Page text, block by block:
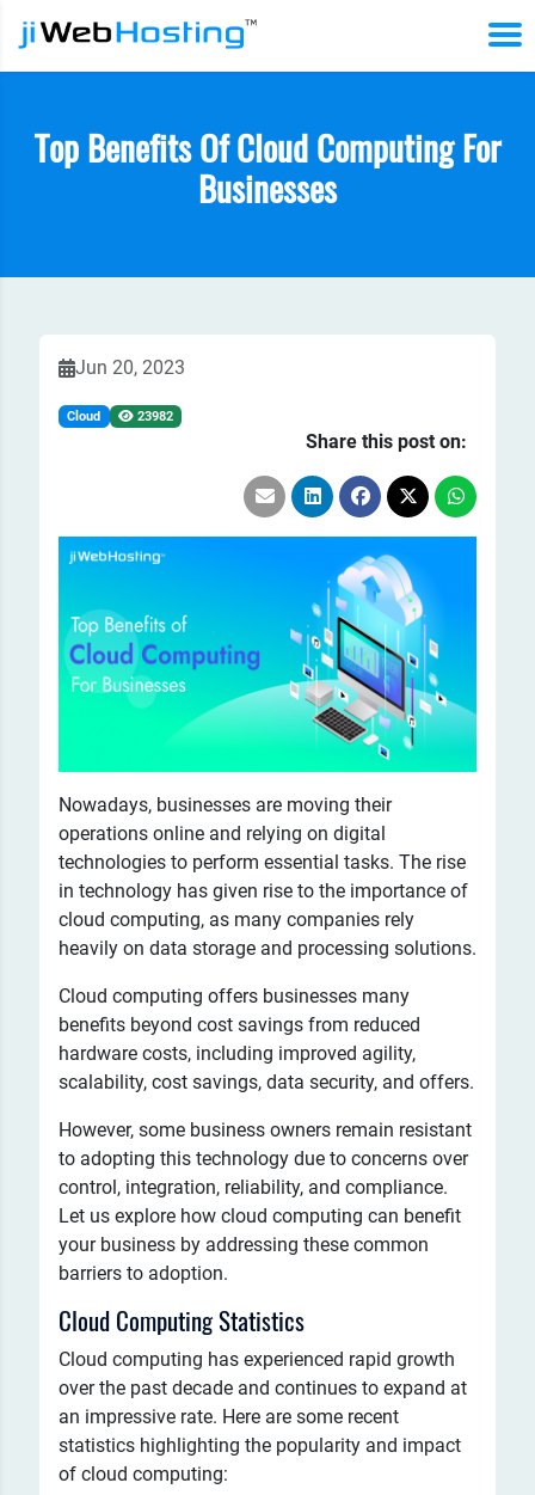
Top Benefits Of Cloud Computing For
Businesses
Jun 20, 2023
Cloud 23982
Share this post on:
Nowadays, businesses are moving their
operations online and relying on digital
technologies to perform essential tasks. The rise
in technology has given rise to the importance of
cloud computing, as many companies rely
heavily on data storage and processing solutions.
Cloud computing offers businesses many
benefits beyond cost savings from reduced
hardware costs, including improved agility,
scalability, cost savings, data security, and offers.
However, some business owners remain resistant
to adopting this technology due to concerns over
control, integration, reliability, and compliance.
Let us explore how cloud computing can benefit
your business by addressing these common
barriers to adoption.
Cloud Computing Statistics
Cloud computing has experienced rapid growth
over the past decade and continues to expand at
an impressive rate. Here are some recent
statistics highlighting the popularity and impact
of cloud computing: